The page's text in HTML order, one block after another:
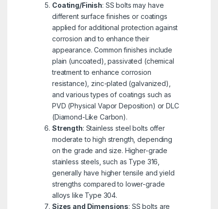
Coating/Finish: SS bolts may have
different surface finishes or coatings
applied for additional protection against
corrosion and to enhance their
appearance. Common finishes include
plain (uncoated), passivated (chemical
treatment to enhance corrosion
resistance), zinc-plated (galvanized),
and various types of coatings such as
PVD (Physical Vapor Deposition) or DLC
(Diamond-Like Carbon).
Strength: Stainless steel bolts offer
moderate to high strength, depending
on the grade and size. Higher-grade
stainless steels, such as Type 316,
generally have higher tensile and yield
strengths compared to lower-grade
alloys like Type 304.
Sizes and Dimensions: SS bolts are